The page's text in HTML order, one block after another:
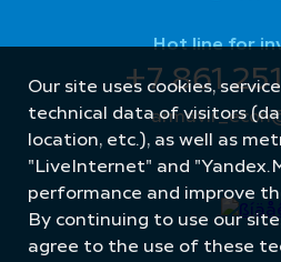
Hot line for
+7 861
Our site uses cookies,
technical data of visitors
location, etc.), as well as
"LiveInternet" and
performance and improve
By continuing to use our
agree to the use of these